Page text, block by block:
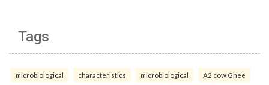
Tags
microbiological characteristics microbiological A2 cow Ghee